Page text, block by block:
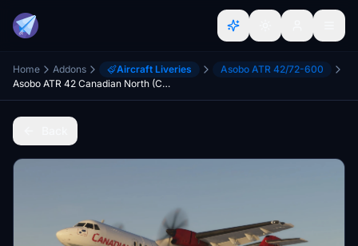
Home Addons Aircraft Liveries
Asobo ATR 42/72-600
Asobo ATR 42 Canadian North (C-GULU)